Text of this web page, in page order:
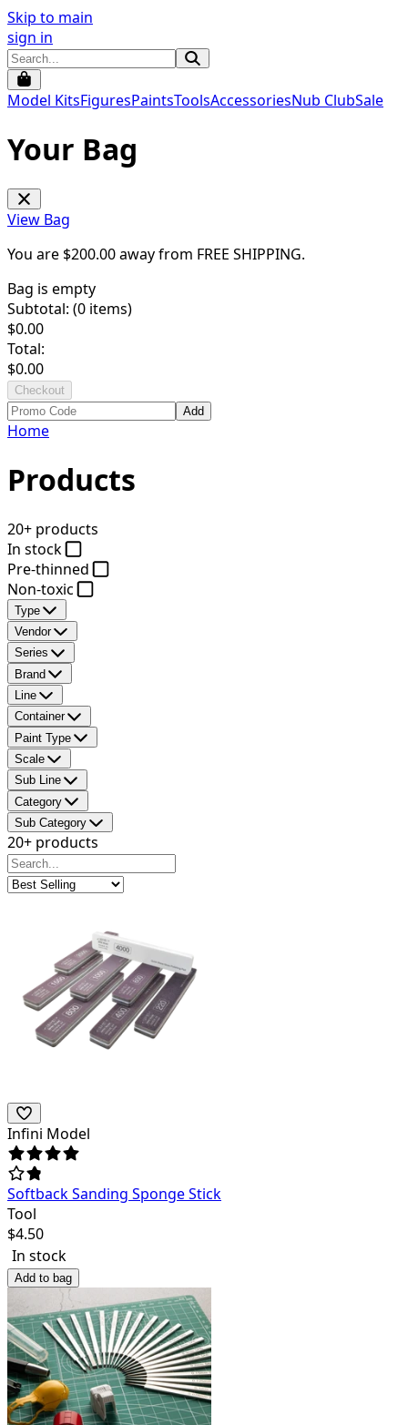
Skip to main
sign in
Model KitsFiguresPaintsToolsAccessoriesNub ClubSale
Your Bag
View Bag
You are $200.00away from FREE SHIPPING.
Bag is empty
Subtotal: (0 items)
$0.00
Total:
$0.00
Checkout
Add
Home
Products
20+ products
In stock
Pre-thinned
Non-toxic
Type
Vendor
Series
Brand
Line
Container
Paint Type
Scale
Sub Line
Category
Sub Category
20+ products
Infini Model
Softback Sanding Sponge Stick
Tool
$4.50
In stock
Add to bag